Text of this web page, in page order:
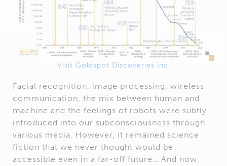
Visit Goldspot Discoveries inc.
Facial recognition, image processing, wireless
communication, the mix between human and
machine and the feelings of robots were subtly
introduced into our subconsciousness through
various media. However, it remained science
fiction that we never thought would be
accessible even in a far-off future… And now,